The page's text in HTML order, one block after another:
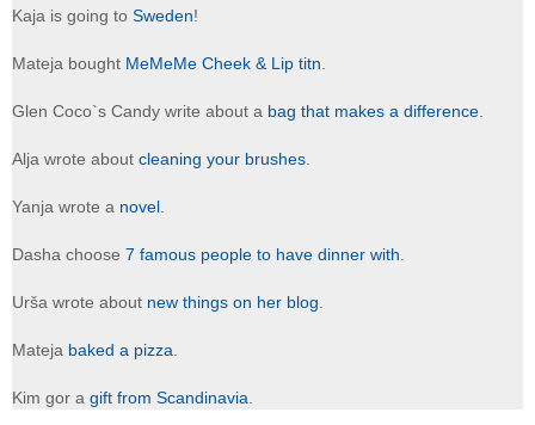
Kaja is going to Sweden!
Mateja bought MeMeMe Cheek & Lip titn.
Glen Coco`s Candy write about a bag that makes a difference.
Alja wrote about cleaning your brushes.
Yanja wrote a novel.
Dasha choose 7 famous people to have dinner with.
Urša wrote about new things on her blog.
Mateja baked a pizza.
Kim gor a gift from Scandinavia.